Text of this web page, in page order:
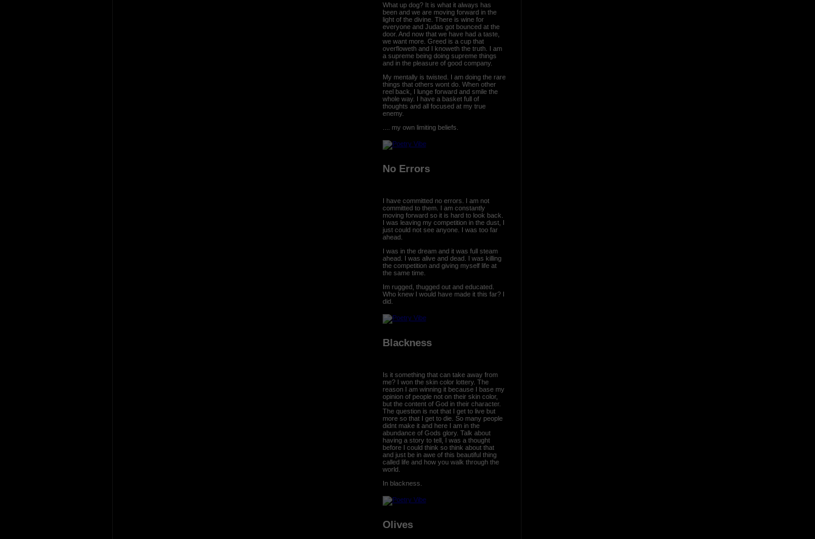
What up dog? It is what it always has
been and we are moving forward in the
light of the divine. There is wine for
everyone and Judas got bounced at the
door. And now that we have had a taste,
we want more. Greed is a cup that
overfloweth and I knoweth the truth. I am
a supreme being doing supreme things
and in the pleasure of good company.
My mentally is twisted. I am doing the rare
things that others wont do. When other
reel back, I lunge forward and smile the
whole way. I have a basket full of
thoughts and all focused at my true
enemy.
.... my own limiting beliefs.
No Errors
I have committed no errors. I am not
committed to them. I am constantly
moving forward so it is hard to look back.
I was leaving my competition in the dust, I
just could not see anyone. I was too far
ahead.
I was in the dream and it was full steam
ahead. I was alive and dead. I was killing
the competition and giving myself life at
the same time.
Im rugged, thugged out and educated.
Who knew I would have made it this far? I
did.
Blackness
Is it something that can take away from
me? I won the skin color lottery. The
reason I am winning it because I base my
opinion of people not on their skin color,
but the content of God in their character.
The question is not that I get to live but
more so that I get to die. So many people
didnt make it and here I am in the
abundance of Gods glory. Talk about
having a story to tell, I was a thought
before I could think so think about that
and just be in awe of this beautiful thing
called life and how you walk through the
world.
In blackness.
Olives